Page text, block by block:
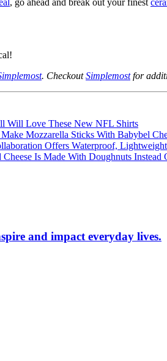
. CheckoutSimplemostfor
Will Love These New NFL Shirts
Mozzarella Sticks With Babybel
Offers Waterproof,
Is Made With Doughnuts Instead
and impact everyday lives.